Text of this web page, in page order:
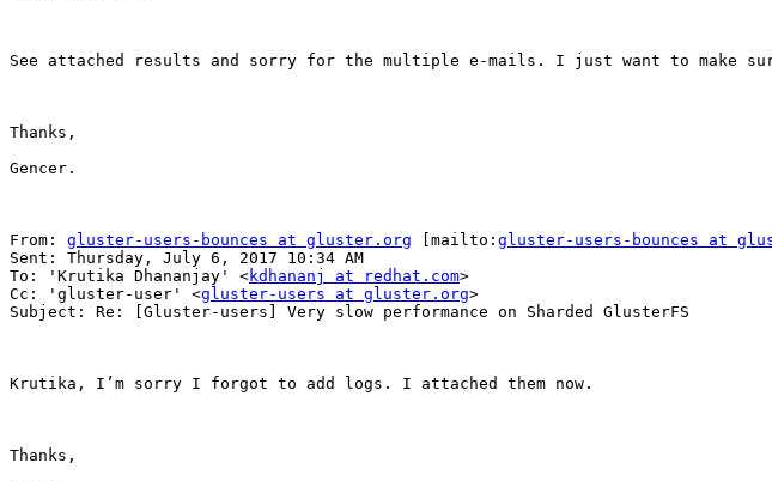
See attached results and sorry for the multiple e-mails. I just want to make
Thanks,
Gencer.
From: gluster-users-bounces at gluster.org [mailto: gluster-users-bounces at
Sent: Thursday, July 6, 2017 10:34 AM
To: 'Krutika Dhananjay' <kdhananj at redhat.com>
Cc: 'gluster-user' <gluster-users at gluster.org>
Subject: Re: [Gluster-users] Very slow performance on Sharded GlusterFS
Krutika, I’m sorry I forgot to add logs. I attached them now.
Thanks,